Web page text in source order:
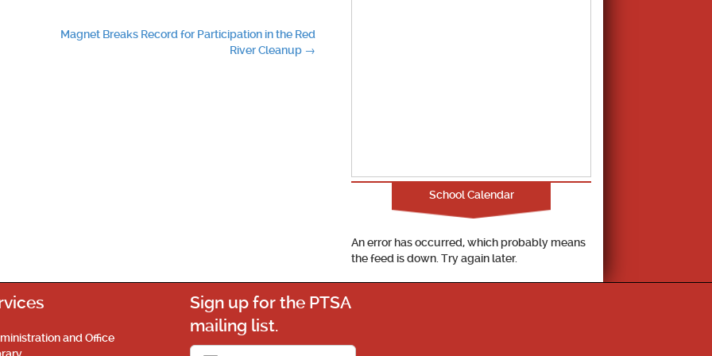
Magnet Breaks Record for Participation in the Red
River Cleanup →
School Calendar
An error has occurred, which probably means
the feed is down. Try again later.
and Office
Sign up for the PTSA
mailing list.